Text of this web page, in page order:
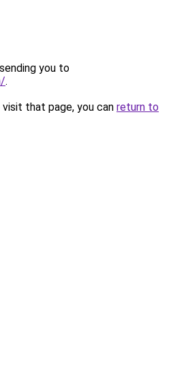
you to
.
that page, you can return to